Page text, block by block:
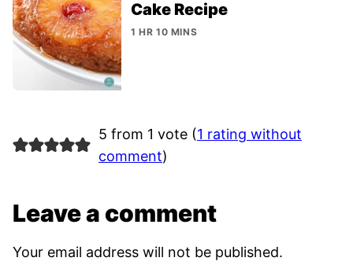
Cake Recipe
1 HR 10 MINS
5 from 1 vote (1 rating without
comment)
Leave a comment
Your email address will not be published.